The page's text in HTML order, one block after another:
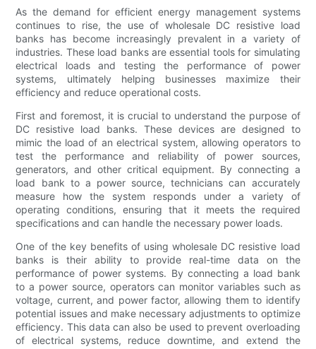
As the demand for efficient energy management systems
continues to rise, the use of wholesale DC resistive load
banks has become increasingly prevalent in a variety of
industries. These load banks are essential tools for simulating
electrical loads and testing the performance of power
systems, ultimately helping businesses maximize their
efficiency and reduce operational costs.
First and foremost, it is crucial to understand the purpose of
DC resistive load banks. These devices are designed to
mimic the load of an electrical system, allowing operators to
test the performance and reliability of power sources,
generators, and other critical equipment. By connecting a
load bank to a power source, technicians can accurately
measure how the system responds under a variety of
operating conditions, ensuring that it meets the required
specifications and can handle the necessary power loads.
One of the key benefits of using wholesale DC resistive load
banks is their ability to provide real-time data on the
performance of power systems. By connecting a load bank
to a power source, operators can monitor variables such as
voltage, current, and power factor, allowing them to identify
potential issues and make necessary adjustments to optimize
efficiency. This data can also be used to prevent overloading
of electrical systems, reduce downtime, and extend the